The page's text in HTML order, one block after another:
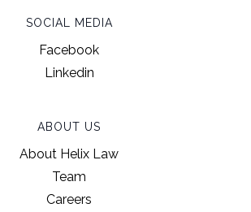
SOCIAL MEDIA
Facebook
Linkedin
ABOUT US
About Helix Law
Team
Careers